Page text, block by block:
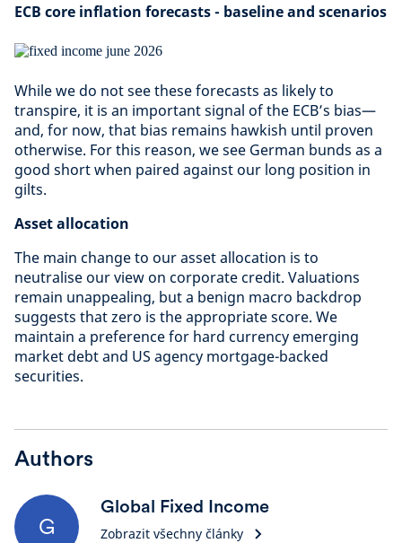
ECB core inflation forecasts - baseline and scenarios
While we do not see these forecasts as likely to
transpire, it is an important signal of the ECB’s bias—
and, for now, that bias remains hawkish until proven
otherwise. For this reason, we see German bunds as a
good short when paired against our long position in
gilts.
Asset allocation
The main change to our asset allocation is to
neutralise our view on corporate credit. Valuations
remain unappealing, but a benign macro backdrop
suggests that zero is the appropriate score. We
maintain a preference for hard currency emerging
market debt and US agency mortgage-backed
securities.
Authors
G
Global Fixed Income
Zobrazit všechny články